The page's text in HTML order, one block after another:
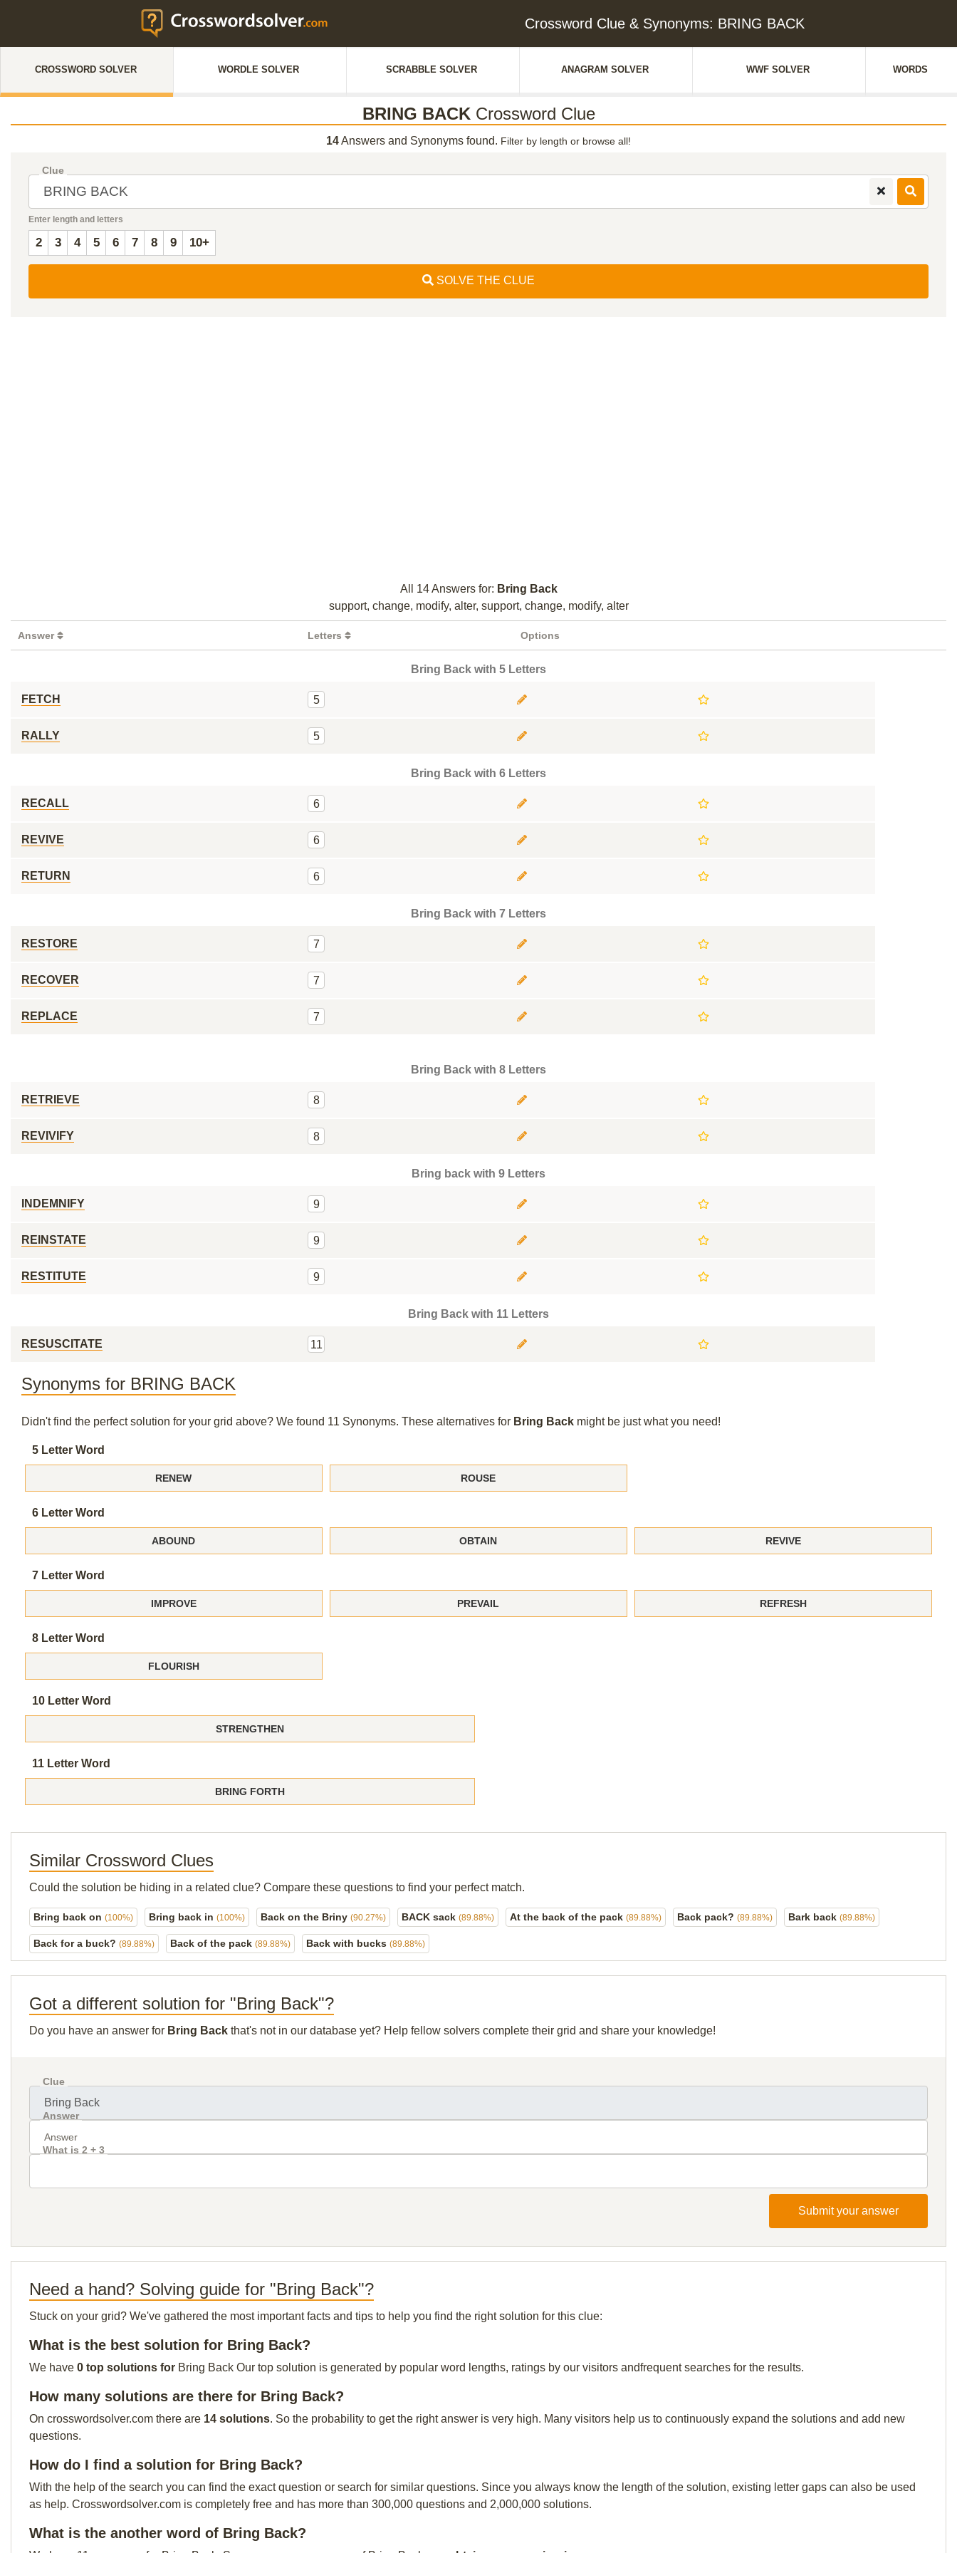
Crossword Clue & Synonyms: BRING BACK
CROSSWORD SOLVER WORDLE SOLVER SCRABBLE SOLVER ANAGRAM SOLVER WWF SOLVER WORDS
BRING BACKCrossword Clue
14Answers and Synonyms found. Filter by length or browse all!
Clue
Enter length and letters
2 3 4 5 6 7 8 9 10+
SOLVE THE CLUE
All 14 Answers for: Bring Back
support, change, modify, alter, support, change, modify, alter
Answer Letters Options
Bring Back with 5 Letters
FETCH 5
RALLY 5
Bring Back with 6 Letters
RECALL 6
REVIVE 6
RETURN 6
Bring Back with 7 Letters
RESTORE 7
RECOVER 7
REPLACE 7
Bring Back with 8 Letters
RETRIEVE 8
REVIVIFY 8
Bring back with 9 Letters
INDEMNIFY 9
REINSTATE 9
RESTITUTE 9
Bring Back with 11 Letters
RESUSCITATE 11
Synonyms for BRING BACK
Didn't find the perfect solution for your grid above? We found 11 Synonyms. These alternatives for Bring Back might be just what you need!
5 Letter Word
RENEW ROUSE
6 Letter Word
ABOUND OBTAIN REVIVE
7 Letter Word
IMPROVE PREVAIL REFRESH
8 Letter Word
FLOURISH
10 Letter Word
STRENGTHEN
11 Letter Word
BRING FORTH
Similar Crossword Clues
Could the solution be hiding in a related clue? Compare these questions to find your perfect match.
Bring back on (100%) Bring back in (100%) Back on the Briny (90.27%) BACK sack (89.88%) At the back of the pack (89.88%) Back pack? (89.88%) Bark back (89.88%)
Back for a buck? (89.88%) Back of the pack (89.88%) Back with bucks (89.88%)
Got a different solution for "Bring Back"?
Do you have an answer for Bring Back that's not in our database yet? Help fellow solvers complete their grid and share your knowledge!
Clue
Answer
What is 2 + 3
Submit your answer
Need a hand? Solving guide for "Bring Back"?
Stuck on your grid? We've gathered the most important facts and tips to help you find the right solution for this clue:
What is the best solution for Bring Back?
We have 0 top solutions for Bring Back Our top solution is generated by popular word lengths, ratings by our visitors andfrequent searches for the results.
How many solutions are there for Bring Back?
On crosswordsolver.com there are 14 solutions. So the probability to get the right answer is very high. Many visitors help us to continuously expand the solutions and add new
questions.
How do I find a solution for Bring Back?
With the help of the search you can find the exact question or search for similar questions. Since you always know the length of the solution, existing letter gaps can also be used
as help. Crosswordsolver.com is completely free and has more than 300,000 questions and 2,000,000 solutions.
What is the another word of Bring Back?